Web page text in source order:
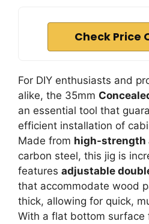
Check Price
For DIY enthusiasts and
alike, the 35mm
an essential tool that
efficient installation of
Made from high-strength
carbon steel, this jig is
features adjustable
that accommodate wood
thick, allowing for quick,
With a flat bottom surface